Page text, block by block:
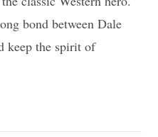
bond between Dale
keep the spirit of